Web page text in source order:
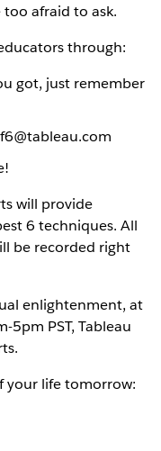
afraid to ask.
through:
got, just remember
will provide
6 techniques. All
be recorded right
enlightenment, at
PST, Tableau
your life tomorrow: